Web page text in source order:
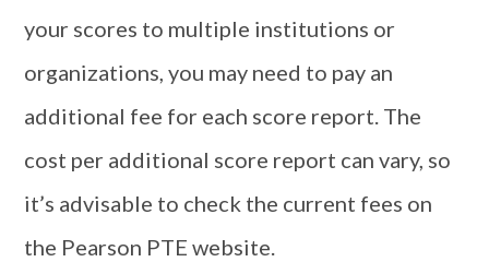
your scores to multiple institutions or
organizations, you may need to pay an
additional fee for each score report. The
cost per additional score report can vary, so
it’s advisable to check the current fees on
the Pearson PTE website.